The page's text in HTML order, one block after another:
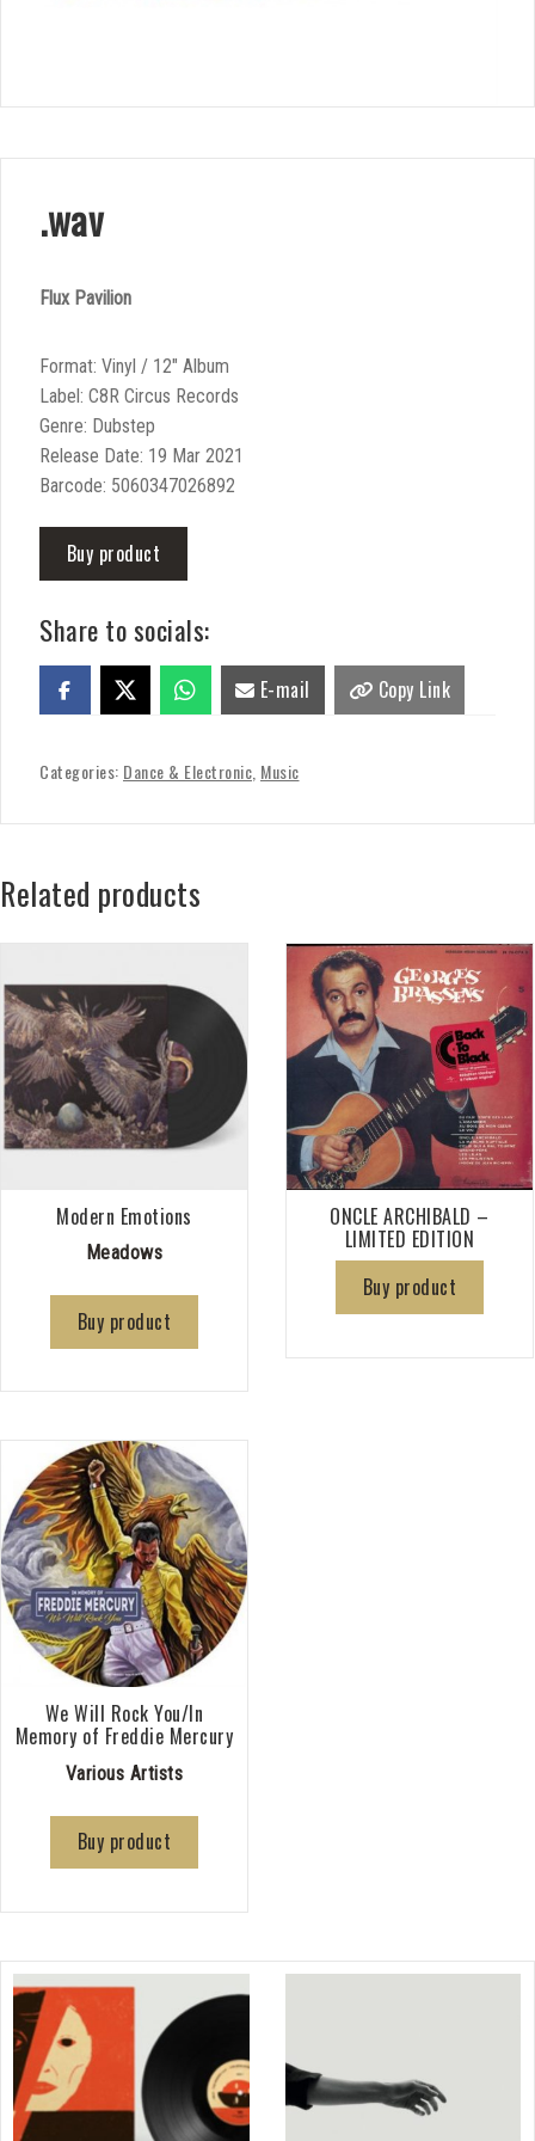
.wav
Flux Pavilion
Format: Vinyl / 12″ Album
Label: C8R Circus Records
Genre: Dubstep
Release Date: 19 Mar 2021
Barcode: 5060347026892
Buy product
Share to socials:
E-mail Copy Link
Categories: Dance & Electronic Music
Related products
Modern Emotions
Meadows
Buy product
ONCLE ARCHIBALD –
LIMITED EDITION
Buy product
We Will Rock You/In
Memory of Freddie Mercury
Various Artists
Buy product